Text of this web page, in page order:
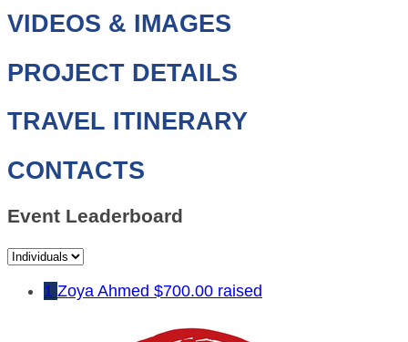
VIDEOS & IMAGES
PROJECT DETAILS
TRAVEL ITINERARY
CONTACTS
Event Leaderboard
1 Zoya Ahmed $700.00 raised